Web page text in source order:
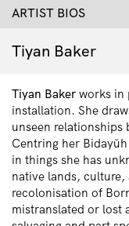
ARTIST BIOS
Tiyan Baker
Tiyan Baker works in
installation. She
unseen relationships
Centring her
in things she has
native lands,
recolonisation of
mistranslated or lost